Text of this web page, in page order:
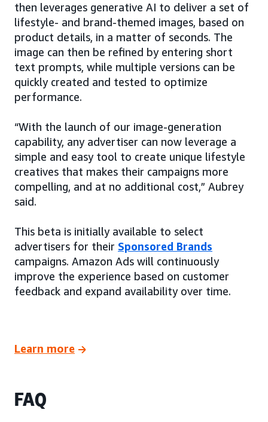
then leverages generative AI to deliver a set of
lifestyle- and brand-themed images, based on
product details, in a matter of seconds. The
image can then be refined by entering short
text prompts, while multiple versions can be
quickly created and tested to optimize
performance.
“With the launch of our image-generation
capability, any advertiser can now leverage a
simple and easy tool to create unique lifestyle
creatives that makes their campaigns more
compelling, and at no additional cost,” Aubrey
said.
This beta is initially available to select
advertisers for their Sponsored Brands
campaigns. Amazon Ads will continuously
improve the experience based on customer
feedback and expand availability over time.
Learn more
FAQ